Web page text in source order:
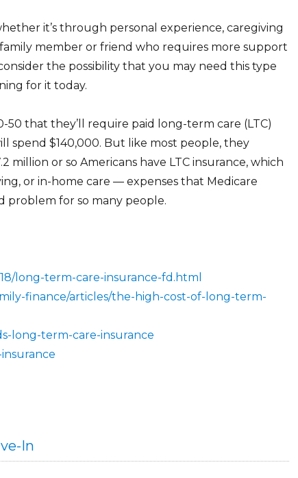
it’s through personal experience, caregiving
member or friend who requires more support
the possibility that you may need this type
for it today.
50 that they’ll require paid long-term care (LTC)
spend $140,000. But like most people, they
or so Americans have LTC insurance, which
or in-home care — expenses that Medicare
problem for so many people.
long-term-care-insurance-fd.html
finance/articles/the-high-cost-of-long-term-
long-term-care-insurance
In